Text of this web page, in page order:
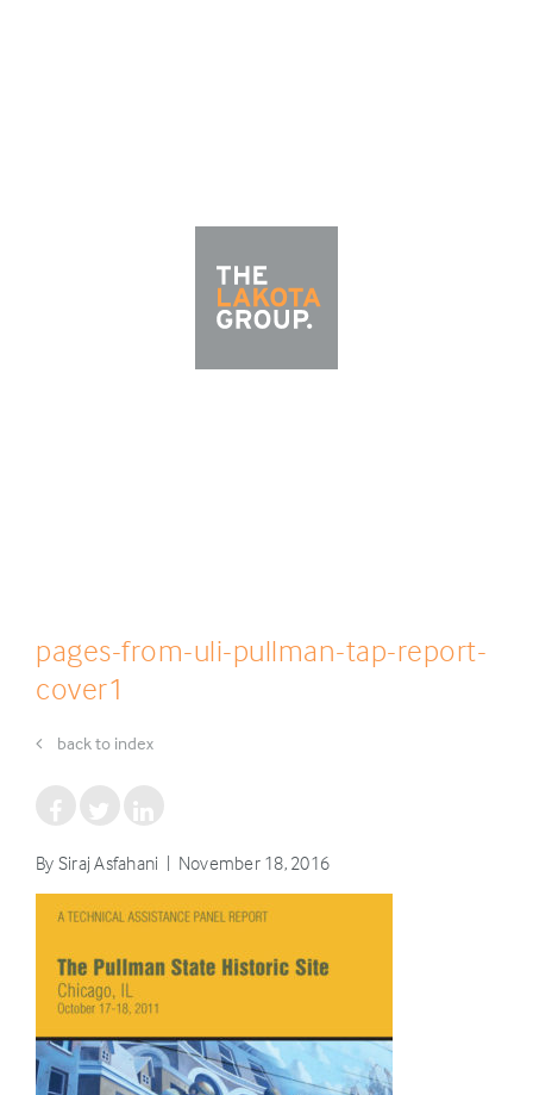
pages-from-uli-pullman-tap-report-
cover1
back to index
By Siraj Asfahani | November 18, 2016